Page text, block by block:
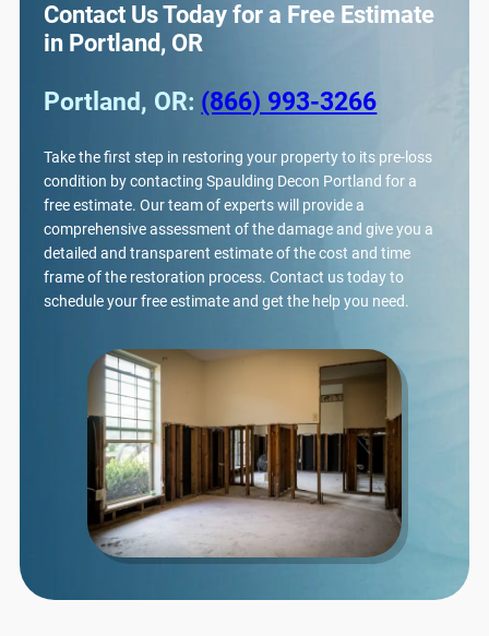
Contact Us Today for a Free Estimate
in Portland, OR
Portland, OR: (866) 993-3266
Take the first step in restoring your property to its pre-loss
condition by contacting Spaulding Decon Portland for a
free estimate. Our team of experts will provide a
comprehensive assessment of the damage and give you a
detailed and transparent estimate of the cost and time
frame of the restoration process. Contact us today to
schedule your free estimate and get the help you need.